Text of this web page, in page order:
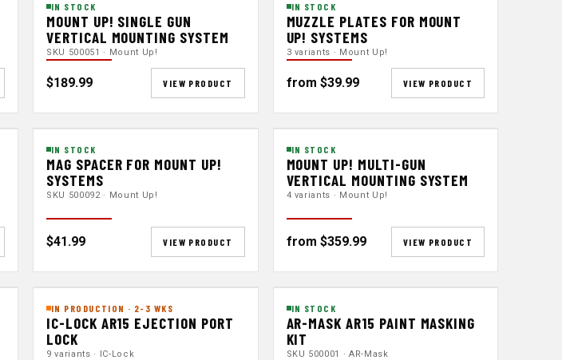
IN STOCK
MOUNT UP! SINGLE GUN
VERTICAL MOUNTING SYSTEM
SKU 500051 · Mount Up!
$189.99 VIEW PRODUCT
IN STOCK
MUZZLE PLATES FOR MOUNT
UP! SYSTEMS
3 variants · Mount Up!
from $39.99 VIEW PRODUCT
IN STOCK
MAG SPACER FOR MOUNT UP!
SYSTEMS
SKU 500092 · Mount Up!
$41.99 VIEW PRODUCT
IN STOCK
MOUNT UP! MULTI-GUN
VERTICAL MOUNTING SYSTEM
4 variants · Mount Up!
from $359.99 VIEW PRODUCT
IN PRODUCTION · 2-3 WKS
IC-LOCK AR15 EJECTION PORT
LOCK
9 variants · IC-Lock
IN STOCK
AR-MASK AR15 PAINT MASKING
KIT
SKU 500001 · AR-Mask